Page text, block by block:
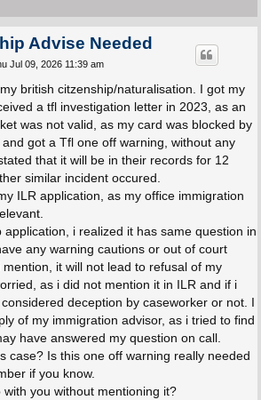
Advise Needed
Jul 09, 2026 11:39 am
british citzenship/naturalisation. I got my
a tfl investigation letter in 2023, as an
was not valid, as my card was blocked by
got a Tfl one off warning, without any
that it will be in their records for 12
similar incident occured.
ILR application, as my office immigration
application, i realized it has same question in
any warning cautions or out of court
it will not lead to refusal of my
as i did not mention it in ILR and if i
deception by caseworker or not. I
of my immigration advisor, as i tried to find
have answered my question on call.
case? Is this one off warning really needed
if you know.
you without mentioning it?